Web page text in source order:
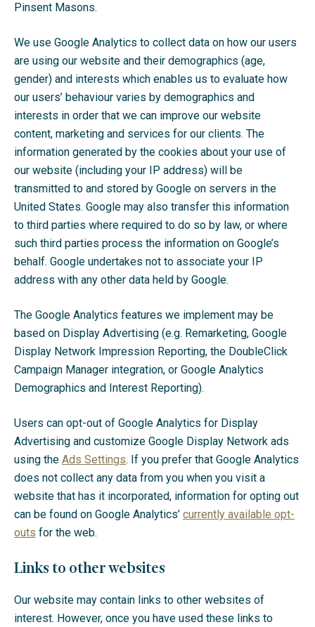
Pinsent Masons.
We use Google Analytics to collect data on how our users
are using our website and their demographics (age,
gender) and interests which enables us to evaluate how
our users’ behaviour varies by demographics and
interests in order that we can improve our website
content, marketing and services for our clients. The
information generated by the cookies about your use of
our website (including your IP address) will be
transmitted to and stored by Google on servers in the
United States. Google may also transfer this information
to third parties where required to do so by law, or where
such third parties process the information on Google’s
behalf. Google undertakes not to associate your IP
address with any other data held by Google.
The Google Analytics features we implement may be
based on Display Advertising (e.g. Remarketing, Google
Display Network Impression Reporting, the DoubleClick
Campaign Manager integration, or Google Analytics
Demographics and Interest Reporting).
Users can opt-out of Google Analytics for Display
Advertising and customize Google Display Network ads
using the Ads Settings. If you prefer that Google Analytics
does not collect any data from you when you visit a
website that has it incorporated, information for opting out
can be found on Google Analytics’ currently available opt-
outs for the web.
Links to other websites
Our website may contain links to other websites of
interest. However, once you have used these links to